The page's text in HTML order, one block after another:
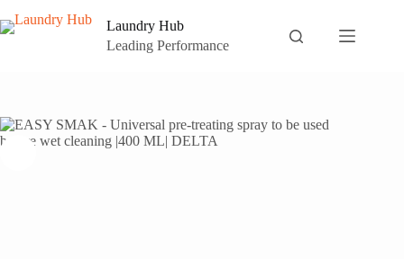
to
content
Laundry Hub
Leading Performance